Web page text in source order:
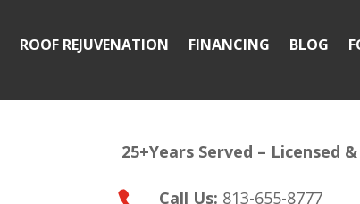
ROOF REJUVENATION FINANCING BLOG
25+Years Served – Licensed
Call Us: 813-655-8777